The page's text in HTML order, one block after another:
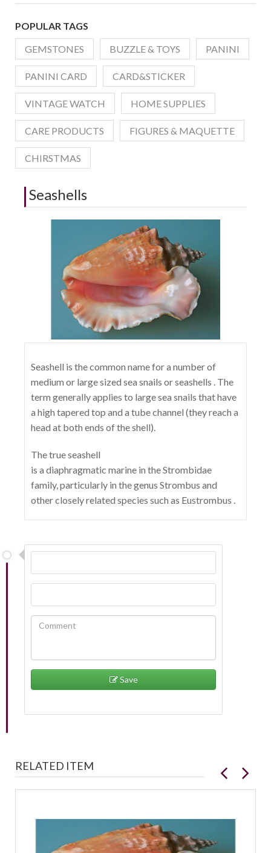
POPULAR TAGS
GEMSTONES
BUZZLE & TOYS PANINI
PANINI CARD CARD&STICKER
VINTAGE WATCH HOME SUPPLIES
CARE PRODUCTS FIGURES & MAQUETTE
CHIRSTMAS
Seashells
Seashell is the common name for a number of
medium or large sized sea snails or seashells . The
term generally applies to large sea snails that have
a high tapered top and a tube channel (they reach a
head at both ends of the shell).
The true seashell
is a diaphragmatic marine in the Strombidae
family, particularly in the genus Strombus and
other closely related species such as Eustrombus .
Save
RELATED ITEM